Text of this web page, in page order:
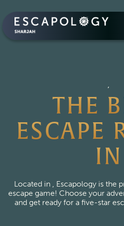
,
THE
ESCAPE
IN
Located in , Escapology is the
escape game! Choose your
and get ready for a five-star